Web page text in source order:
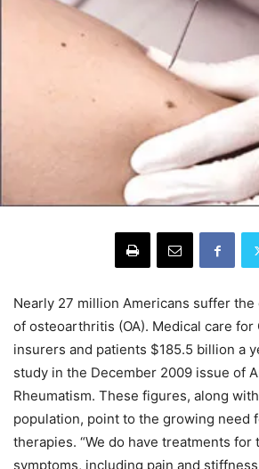
Nearly 27 million Americans suffer
of osteoarthritis (OA). Medical care for
insurers and patients $185.5 billion a
study in the December 2009 issue of
Rheumatism. These figures, along
population, point to the growing need
therapies. “We do have treatments for
symptoms, including pain and